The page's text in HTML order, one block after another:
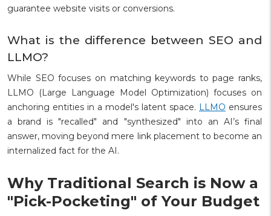
guarantee website visits or conversions.
What is the difference between SEO and
LLMO?
While SEO focuses on matching keywords to page ranks,
LLMO (Large Language Model Optimization) focuses on
anchoring entities in a model's latent space. LLMO ensures
a brand is "recalled" and "synthesized" into an AI’s final
answer, moving beyond mere link placement to become an
internalized fact for the AI.
Why Traditional Search is Now a
"Pick-Pocketing" of Your Budget